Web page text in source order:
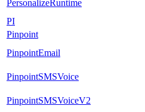
PersonalizeRuntime
PI
Pinpoint
PinpointEmail
PinpointSMSVoice
PinpointSMSVoiceV2